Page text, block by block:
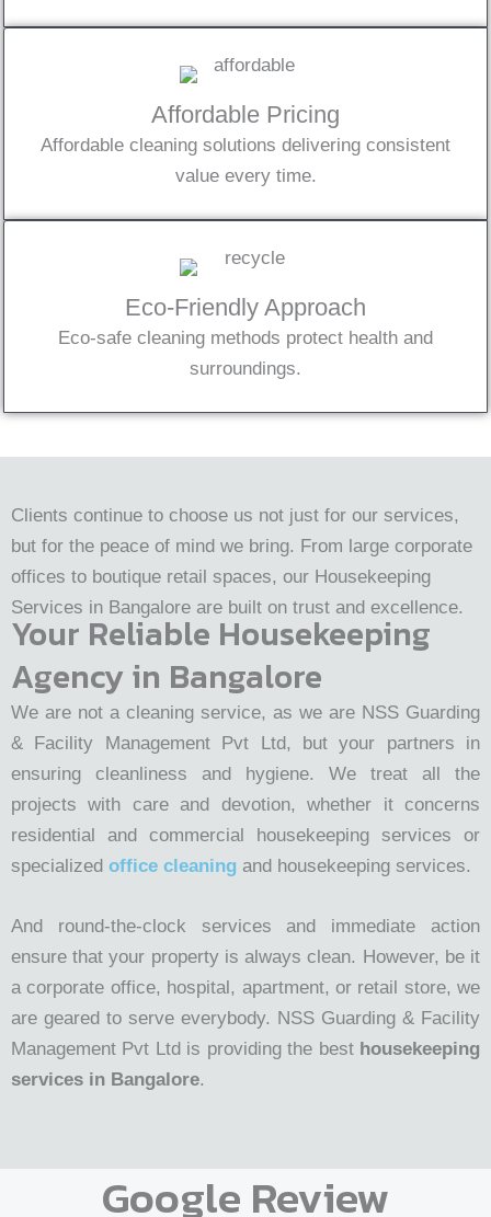
Affordable Pricing
Affordable cleaning solutions delivering consistent
value every time.
Eco-Friendly Approach
Eco-safe cleaning methods protect health and
surroundings.
Clients continue to choose us not just for our services,
but for the peace of mind we bring. From large corporate
offices to boutique retail spaces, our Housekeeping
Services in Bangalore are built on trust and excellence.
Your Reliable Housekeeping
Agency in Bangalore
We are not a cleaning service, as we are NSS Guarding
& Facility Management Pvt Ltd, but your partners in
ensuring cleanliness and hygiene. We treat all the
projects with care and devotion, whether it concerns
residential and commercial housekeeping services or
specialized office cleaning and housekeeping services.
And round-the-clock services and immediate action
ensure that your property is always clean. However, be it
a corporate office, hospital, apartment, or retail store, we
are geared to serve everybody. NSS Guarding & Facility
Management Pvt Ltd is providing the best housekeeping
services in Bangalore.
Google Review